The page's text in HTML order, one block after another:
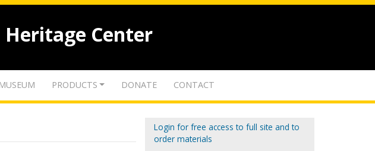
Center
MUSEUM PRODUCTS DONATE CONTACT
Login for free access to full site and to
order materials